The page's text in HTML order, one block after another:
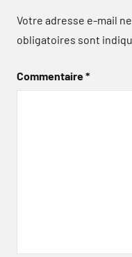
Votre adresse e-mail
obligatoires sont
Commentaire*